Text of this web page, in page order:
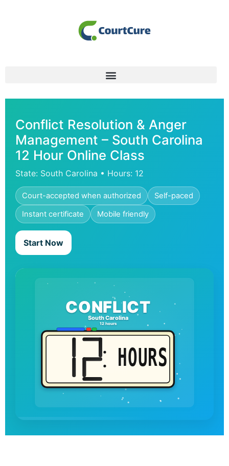
Conflict Resolution & Anger
Management – South Carolina
12 Hour Online Class
State: South Carolina • Hours: 12
Court-accepted when authorized
Self-paced
Instant certificate
Mobile friendly
Start Now
CONFLICT
South Carolina
12 hours
HOURS